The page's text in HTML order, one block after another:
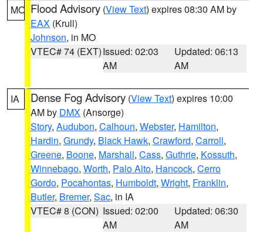
MO Flood Advisory (View Text) expires 08:30 AM by
EAX (Krull)
Johnson, in MO
VTEC# 74 (EXT)Issued: 02:03
AM
Updated: 06:13
AM
IA Dense Fog Advisory (View Text) expires 10:00
AM by DMX (Ansorge)
Story, Audubon, Calhoun, Webster, Hamilton,
Hardin, Grundy, Black Hawk, Crawford, Carroll,
Greene, Boone, Marshall, Cass, Guthrie, Kossuth,
Winnebago, Worth, Palo Alto, Hancock, Cerro
Gordo, Pocahontas, Humboldt, Wright, Franklin,
Butler, Bremer, Sac, in IA
VTEC# 8 (CON) Issued: 02:00
AM
Updated: 06:30
AM